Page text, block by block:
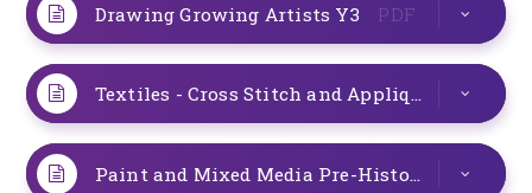
Drawing Growing Artists Y3 PDF
Textiles - Cross Stitch and Applique Y3 L12
Paint and Mixed Media Pre-Historic Art Y3